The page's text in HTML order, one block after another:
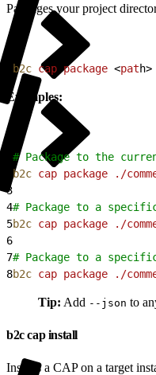
Packages your project
b2c cap package <path>
Examples:
# Package to the
b2c cap package ./
3
4# Package to a
5b2c cap package ./
6
7# Package to a
8b2c cap package ./
Tip: Add --json to
b2c cap install
Installs a CAP on a target